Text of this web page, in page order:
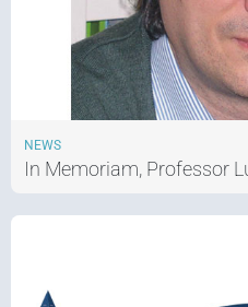
NEWS
In Memoriam, Professor